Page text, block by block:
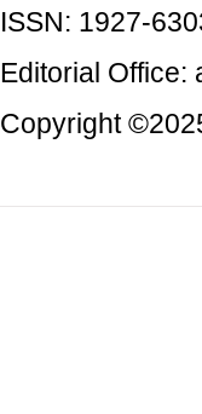
ISSN: 1927-
Editorial Office:
Copyright